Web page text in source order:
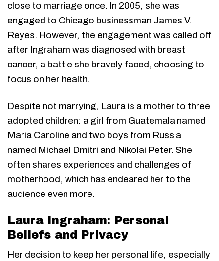
close to marriage once. In 2005, she was
engaged to Chicago businessman James V.
Reyes. However, the engagement was called off
after Ingraham was diagnosed with breast
cancer, a battle she bravely faced, choosing to
focus on her health.
Despite not marrying, Laura is a mother to three
adopted children: a girl from Guatemala named
Maria Caroline and two boys from Russia
named Michael Dmitri and Nikolai Peter. She
often shares experiences and challenges of
motherhood, which has endeared her to the
audience even more.
Laura Ingraham: Personal
Beliefs and Privacy
Her decision to keep her personal life, especially